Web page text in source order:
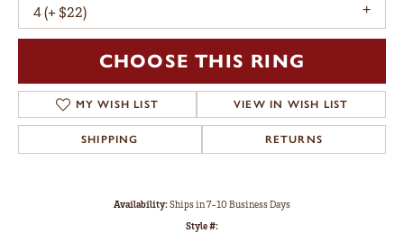
4 (+ $22)
CHOOSE THIS RING
MY WISH LIST VIEW IN WISH LIST
SHIPPING RETURNS
Availability:Ships in 7-10 Business Days
Style #: